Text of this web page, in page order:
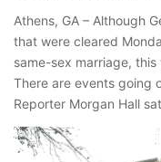
Athens, GA – Although
that were cleared
same-sex marriage, this
There are events going
Reporter Morgan Hall